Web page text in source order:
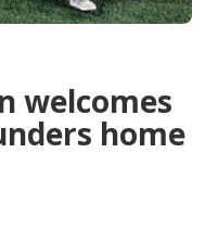
welcomes
home